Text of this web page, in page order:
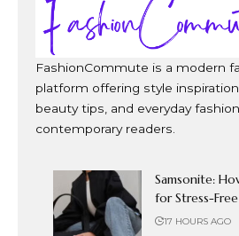
FashionCommute is a modern
platform offering style
beauty tips, and everyday
contemporary readers.
Samsonite:
for Stress-
17 HOURS AGO